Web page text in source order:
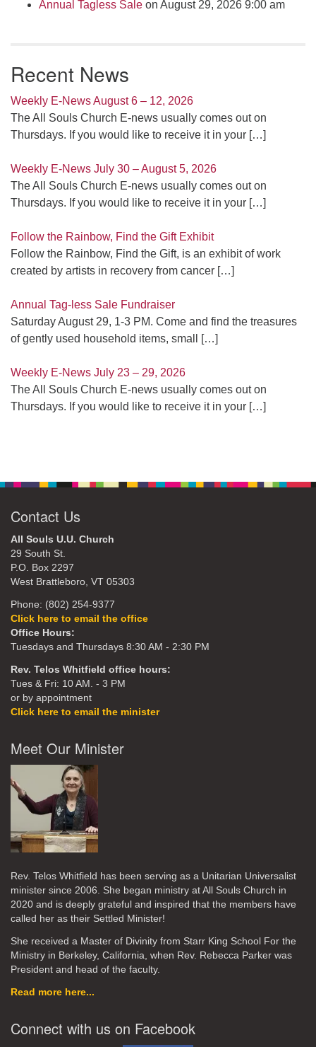
Annual Tagless Sale on August 29, 2026 9:00 am
Recent News
Weekly E-News August 6 – 12, 2026
The All Souls Church E-news usually comes out on
Thursdays. If you would like to receive it in your […]
Weekly E-News July 30 – August 5, 2026
The All Souls Church E-news usually comes out on
Thursdays. If you would like to receive it in your […]
Follow the Rainbow, Find the Gift Exhibit
Follow the Rainbow, Find the Gift, is an exhibit of work
created by artists in recovery from cancer […]
Annual Tag-less Sale Fundraiser
Saturday August 29, 1-3 PM. Come and find the treasures
of gently used household items, small
[…]
Weekly E-News July 23 – 29, 2026
The All Souls Church E-news usually comes out on
Thursdays. If you would like to receive it in your […]
Contact Us
All Souls U.U. Church
29 South St.
P.O. Box 2297
West Brattleboro, VT 05303
Phone: (802) 254-9377
Click here to email the office
Office Hours:
Tuesdays and Thursdays 8:30 AM - 2:30 PM
Rev. Telos Whitfield office hours:
Tues & Fri: 10 AM. - 3 PM
or by appointment
Click here to email the minister
Meet Our Minister
Rev. Telos Whitfield has been serving as a Unitarian Universalist
minister since 2006. She began ministry at All Souls Church in
2020 and is deeply grateful and inspired that the members have
called her as their Settled Minister!
She received a Master of Divinity from Starr King School For the
Ministry in Berkeley, California, when Rev. Rebecca Parker was
President and head of the faculty.
Read more here...
Connect with us on Facebook